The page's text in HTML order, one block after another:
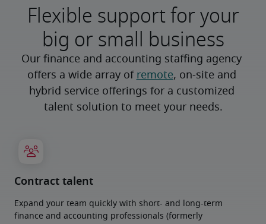
Flexible support for your
big or small business
Our finance and accounting staffing agency
offers a wide array of remote, on-site and
hybrid service offerings for a customized
talent solution to meet your needs.
Contract talent
Expand your team quickly with short- and long-term
finance and accounting professionals (formerly